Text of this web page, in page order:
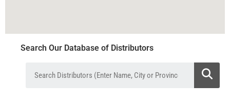
Search Our Database of Distributors